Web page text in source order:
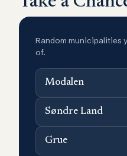
Random municipalities
of.
Modalen
Søndre Land
Grue